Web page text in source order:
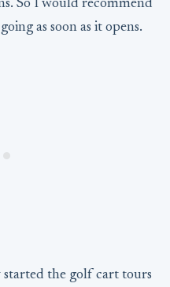
So I would recommend
as soon as it opens.
the golf cart tours